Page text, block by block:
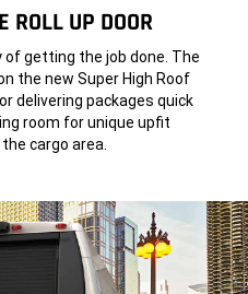
ROLL UP DOOR
of getting the job done. The
the new Super High Roof
delivering packages quick
room for unique upfit
cargo area.